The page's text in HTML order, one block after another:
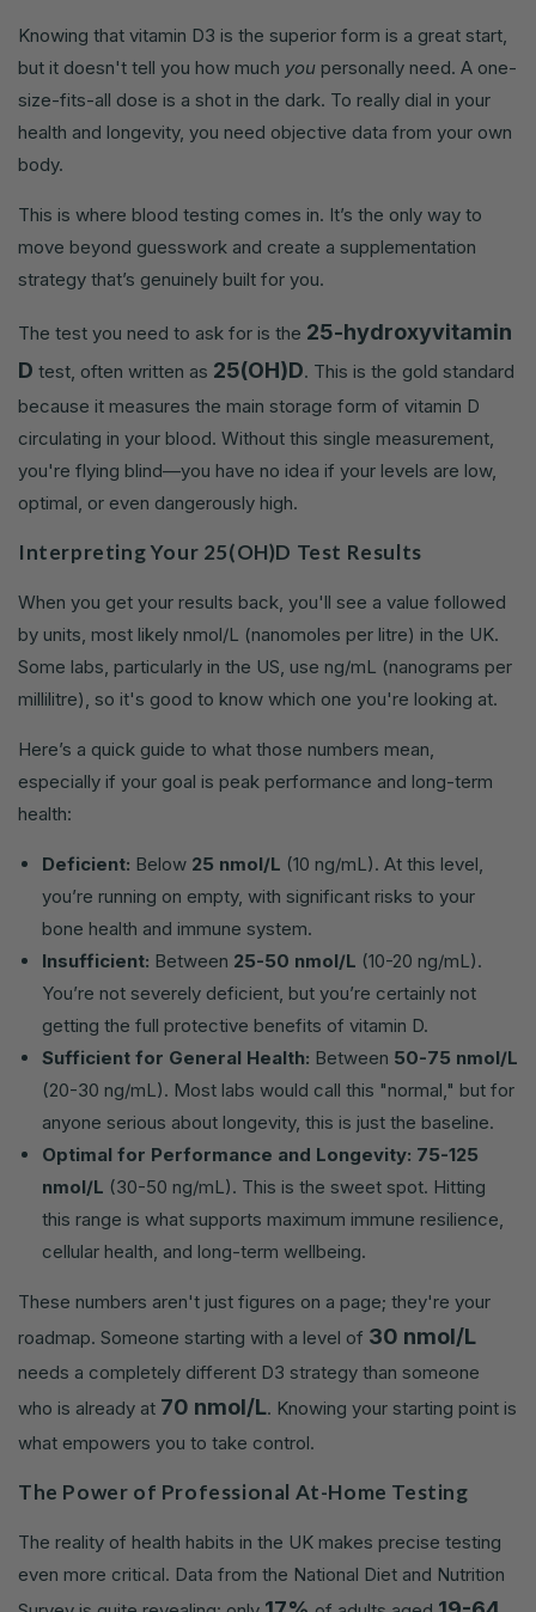
Knowing that vitamin D3 is the superior form is a great start,
but it doesn't tell you how much you personally need. A one-
size-fits-all dose is a shot in the dark. To really dial in your
health and longevity, you need objective data from your own
body.
This is where blood testing comes in. It’s the only way to
move beyond guesswork and create a supplementation
strategy that’s genuinely built for you.
The test you need to ask for is the 25-hydroxyvitamin
D test, often written as 25(OH)D. This is the gold standard
because it measures the main storage form of vitamin D
circulating in your blood. Without this single measurement,
you're flying blind—you have no idea if your levels are low,
optimal, or even dangerously high.
Interpreting Your 25(OH)D Test Results
When you get your results back, you'll see a value followed
by units, most likely nmol/L (nanomoles per litre) in the UK.
Some labs, particularly in the US, use ng/mL (nanograms per
millilitre), so it's good to know which one you're looking at.
Here’s a quick guide to what those numbers mean,
especially if your goal is peak performance and long-term
health:
Deficient: Below 25 nmol/L (10 ng/mL). At this level,
you’re running on empty, with significant risks to your
bone health and immune system.
Insufficient: Between 25-50 nmol/L (10-20 ng/mL).
You’re not severely deficient, but you’re certainly not
getting the full protective benefits of vitamin D.
Sufficient for General Health: Between 50-75 nmol/L
(20-30 ng/mL). Most labs would call this "normal," but for
anyone serious about longevity, this is just the baseline.
Optimal for Performance and Longevity: 75-125
nmol/L (30-50 ng/mL). This is the sweet spot. Hitting
this range is what supports maximum immune resilience,
cellular health, and long-term wellbeing.
These numbers aren't just figures on a page; they're your
roadmap. Someone starting with a level of 30 nmol/L
needs a completely different D3 strategy than someone
who is already at 70 nmol/L. Knowing your starting point is
what empowers you to take control.
The Power of Professional At-Home Testing
The reality of health habits in the UK makes precise testing
even more critical. Data from the National Diet and Nutrition